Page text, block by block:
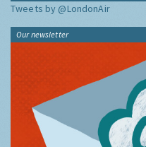
Tweets by @LondonAir
Our newsletter